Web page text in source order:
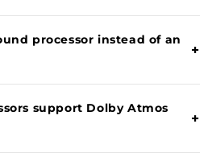
processor instead of an
+
support Dolby Atmos
+